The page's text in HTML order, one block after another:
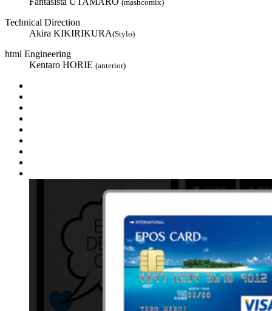
(mashcomix)
Technical Direction
Akira KIKIRIKURA(Stylo)
html Engineering
Kentaro HORIE (anterior)